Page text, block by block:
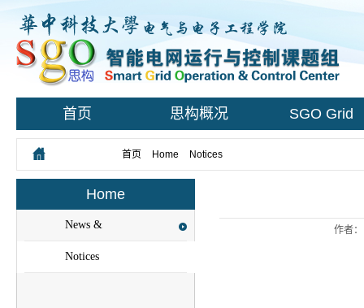
首页 思构概况 SGO Grid
首页 Home Notices
Home
News &
Events
Notices
作者